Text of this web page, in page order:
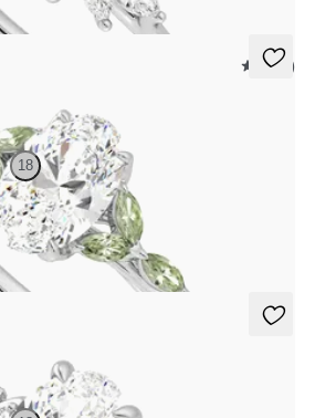
5 (37)
18
ring with marquise green sapphire petals